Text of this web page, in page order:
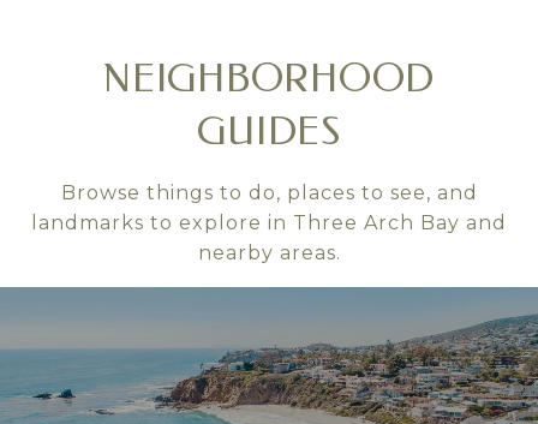
NEIGHBORHOOD
GUIDES
Browse things to do, places to see, and
landmarks to explore in Three Arch Bay and
nearby areas.